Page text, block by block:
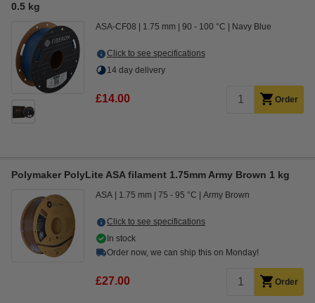
0.5 kg
ASA-CF08 1.75 mm 90 - 100 °C Navy Blue
Click to see specifications
14 day delivery
£14.00 Order
Polymaker PolyLite ASA filament 1.75mm Army Brown 1 kg
ASA 1.75 mm 75 - 95 °C Army Brown
Click to see specifications
In stock
Order now, we can ship this on Monday!
£27.00 Order